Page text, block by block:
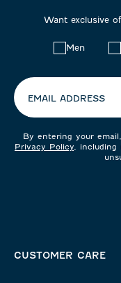
Want exclusive
Men
EMAIL ADDRESS
By entering your
Privacy Policy, including
CUSTOMER CARE